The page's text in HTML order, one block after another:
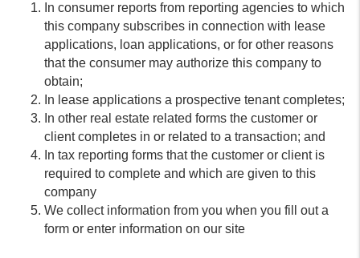
In consumer reports from reporting agencies to which
this company subscribes in connection with lease
applications, loan applications, or for other reasons
that the consumer may authorize this company to
obtain;
In lease applications a prospective tenant completes;
In other real estate related forms the customer or
client completes in or related to a transaction; and
In tax reporting forms that the customer or client is
required to complete and which are given to this
company
We collect information from you when you fill out a
form or enter information on our site